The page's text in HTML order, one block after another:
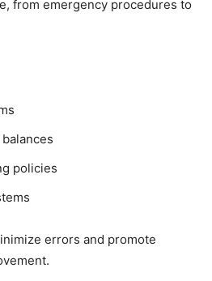
from emergency procedures to
policies
errors and promote